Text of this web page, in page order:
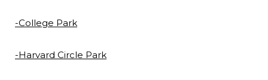
-College Park
-Harvard Circle Park